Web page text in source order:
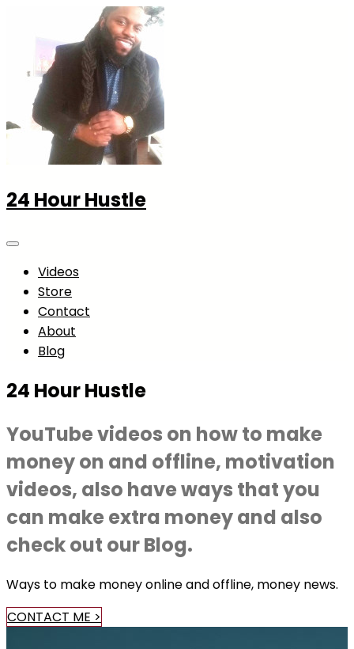
24 Hour Hustle
Videos
Store
Contact
About
Blog
24 Hour Hustle
YouTube videos on how to make
money on and offline, motivation
videos, also have ways that you
can make extra money and also
check out our Blog.
Ways to make money online and offline, money news.
CONTACT ME >